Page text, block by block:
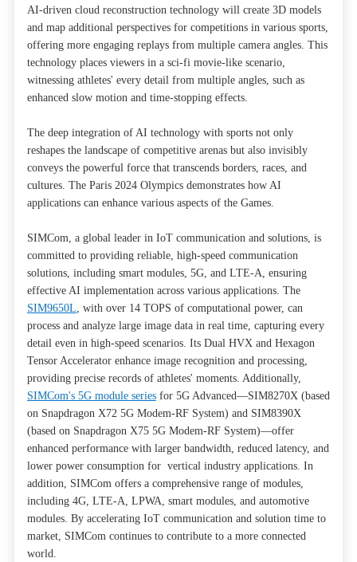
AI-driven cloud reconstruction technology will create 3D models
and map additional perspectives for competitions in various sports,
offering more engaging replays from multiple camera angles. This
technology places viewers in a sci-fi movie-like scenario,
witnessing athletes' every detail from multiple angles, such as
enhanced slow motion and time-stopping effects.
The deep integration of AI technology with sports not only
reshapes the landscape of competitive arenas but also invisibly
conveys the powerful force that transcends borders, races, and
cultures. The Paris 2024 Olympics demonstrates how AI
applications can enhance various aspects of the Games.
SIMCom, a global leader in IoT communication and solutions, is
committed to providing reliable, high-speed communication
solutions, including smart modules, 5G, and LTE-A, ensuring
effective AI implementation across various applications. The
SIM9650L, with over 14 TOPS of computational power, can
process and analyze large image data in real time, capturing every
detail even in high-speed scenarios. Its Dual HVX and Hexagon
Tensor Accelerator enhance image recognition and processing,
providing precise records of athletes' moments. Additionally,
SIMCom's 5G module seriesfor 5G Advanced—SIM8270X (based
on Snapdragon X72 5G Modem-RF System) and SIM8390X
(based on Snapdragon X75 5G Modem-RF System)—offer
enhanced performance with larger bandwidth, reduced latency, and
lower power consumption for vertical industry applications. In
addition, SIMCom offers a comprehensive range of modules,
including 4G, LTE-A, LPWA, smart modules, and automotive
modules. By accelerating IoT communication and solution time to
market, SIMCom continues to contribute to a more connected
world.